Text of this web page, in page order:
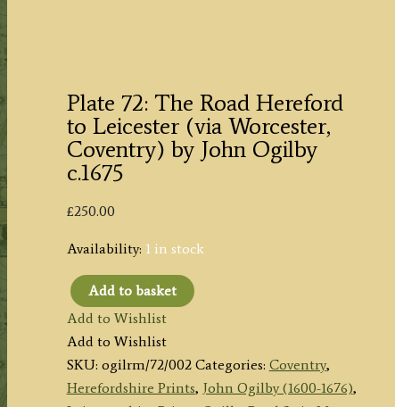
Plate 72: The Road Hereford
to Leicester (via Worcester,
Coventry) by John Ogilby
c.1675
£250.00
Availability: 1 in stock
Plate
72:
The
Road
Hereford
Add to basket
Add to Wishlist
Add to Wishlist
SKU: ogilrm/72/002 Categories: Coventry,
Herefordshire Prints, John Ogilby (1600-1676),